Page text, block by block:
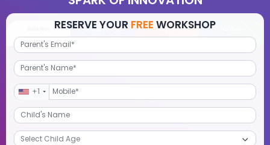
OUR MOONPRENEURS IGNITING THE
SPARK OF INNOVATION
Robotics Advanced Math STEM Debate
RESERVE YOURFREEWORKSHOP
+1